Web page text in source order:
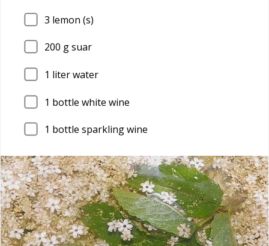
3 lemon (s)
200 g suar
1 liter water
1 bottle white wine
1 bottle sparkling wine